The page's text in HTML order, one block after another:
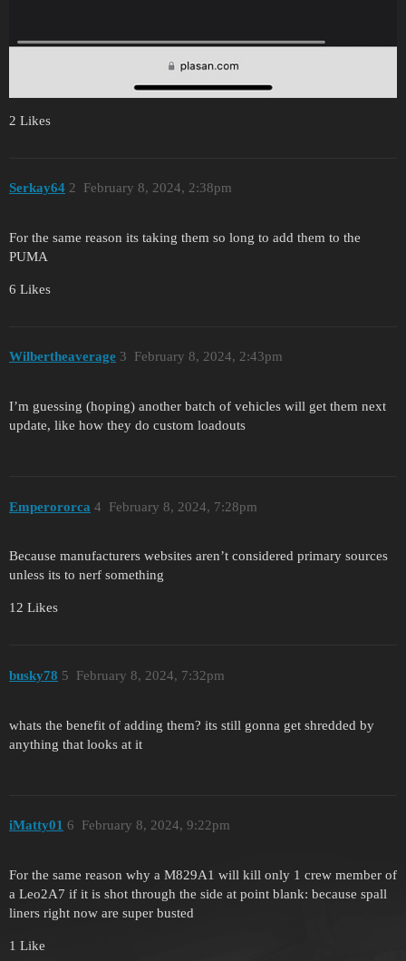
2 Likes
Serkay64 February 8, 2024, 2:38pm
2
For the same reason its taking them so long to add them to the
PUMA
6 Likes
Wilbertheaverage February 8, 2024, 2:43pm
3
I’m guessing (hoping) another batch of vehicles will get them next
update, like how they do custom loadouts
Emperororca February 8, 2024, 7:28pm
4
Because manufacturers websites aren’t considered primary sources
unless its to nerf something
12 Likes
busky78 February 8, 2024, 7:32pm
5
whats the benefit of adding them? its still gonna get shredded by
anything that looks at it
iMatty01 February 8, 2024, 9:22pm
6
For the same reason why a M829A1 will kill only 1 crew member of
a Leo2A7 if it is shot through the side at point blank: because spall
liners right now are super busted
1 Like